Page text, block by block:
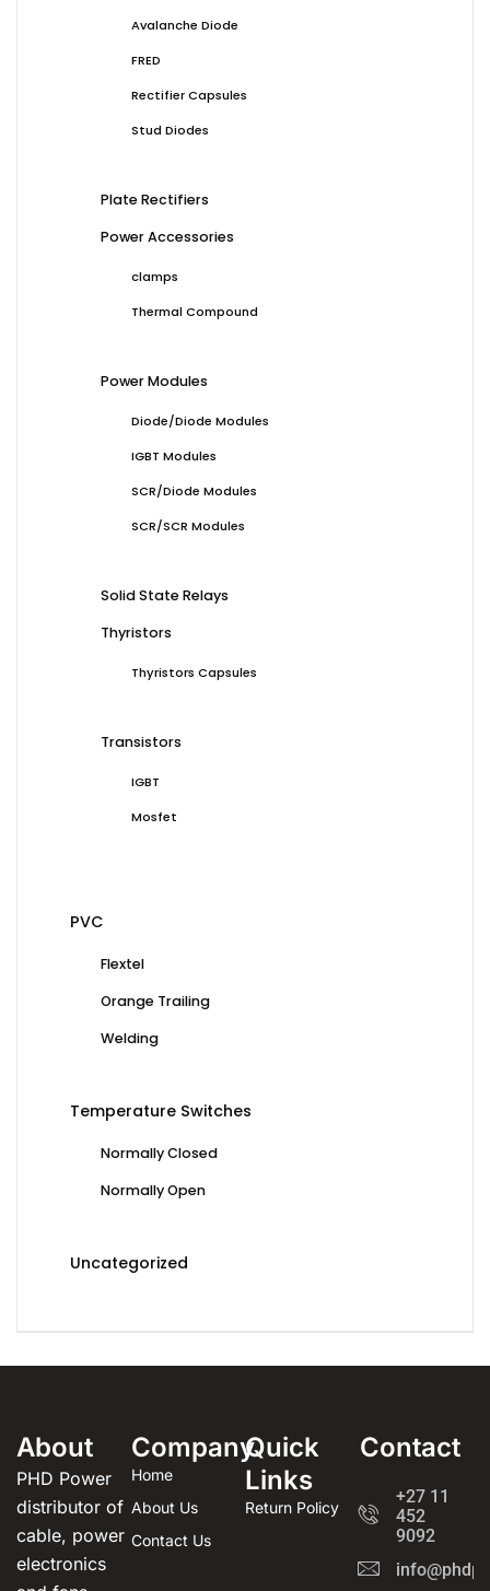
Avalanche Diode
FRED
Rectifier Capsules
Stud Diodes
Plate Rectifiers
Power Accessories
clamps
Thermal Compound
Power Modules
Diode/Diode Modules
IGBT Modules
SCR/Diode Modules
SCR/SCR Modules
Solid State Relays
Thyristors
Thyristors Capsules
Transistors
IGBT
Mosfet
PVC
Flextel
Orange Trailing
Welding
Temperature Switches
Normally Closed
Normally Open
Uncategorized
About
PHD Power
distributor of
cable, power
electronics
Company
Home
About Us
Contact Us
Quick
Links
Return Policy
Contact
+27 11
452
9092